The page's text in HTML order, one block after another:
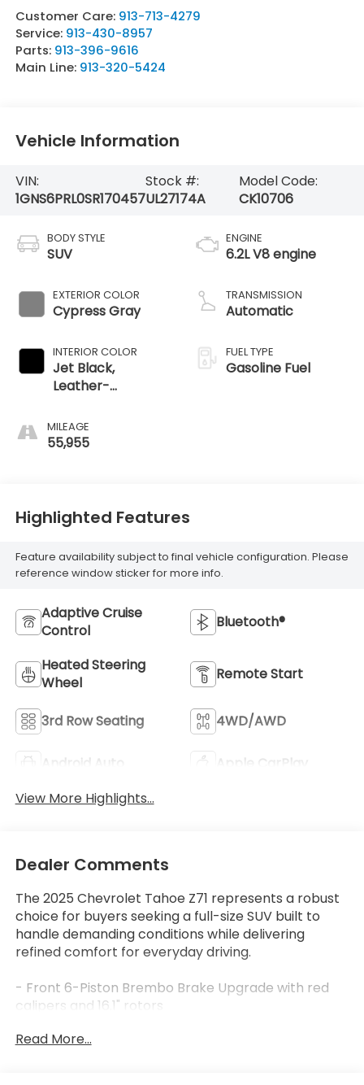
Customer Care: 913-713-4279
Service: 913-430-8957
Parts: 913-396-9616
Main Line: 913-320-5424
Vehicle Information
VIN:
1GNS6PRL0SR170457
Stock #:
UL27174A
Model Code:
CK10706
BODY STYLE
SUV
EXTERIOR COLOR
Cypress Gray
INTERIOR COLOR
Jet Black,
Leather-
Seating Surfaces
MILEAGE
55,955
ENGINE
6.2L V8 engine
TRANSMISSION
Automatic
FUEL TYPE
Gasoline Fuel
Highlighted Features
Feature availability subject to final vehicle configuration. Please
reference window sticker for more info.
Adaptive Cruise
Control
Bluetooth®
Heated Steering
Wheel
Remote Start
3rd Row Seating 4WD/AWD
Android Auto
Apple CarPlay
View More Highlights...
Dealer Comments
The 2025 Chevrolet Tahoe Z71 represents a robust
choice for buyers seeking a full-size SUV built to
handle demanding conditions while delivering
refined comfort for everyday driving.
- Front 6-Piston Brembo Brake Upgrade with red
calipers and 16.1" rotors
Suspension and Magnetic Ride Control
Read More...